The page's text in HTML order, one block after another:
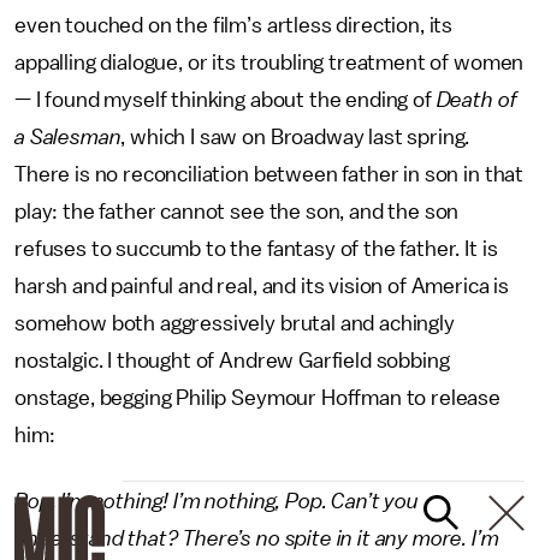
even touched on the film’s artless direction, its
appalling dialogue, or its troubling treatment of women
— I found myself thinking about the ending of Death of
a Salesman, which I saw on Broadway last spring.
There is no reconciliation between father in son in that
play: the father cannot see the son, and the son
refuses to succumb to the fantasy of the father. It is
harsh and painful and real, and its vision of America is
somehow both aggressively brutal and achingly
nostalgic. I thought of Andrew Garfield sobbing
onstage, begging Philip Seymour Hoffman to release
him:
Pop, I’m nothing! I’m nothing, Pop. Can’t you
understand that? There’s no spite in it any more. I’m